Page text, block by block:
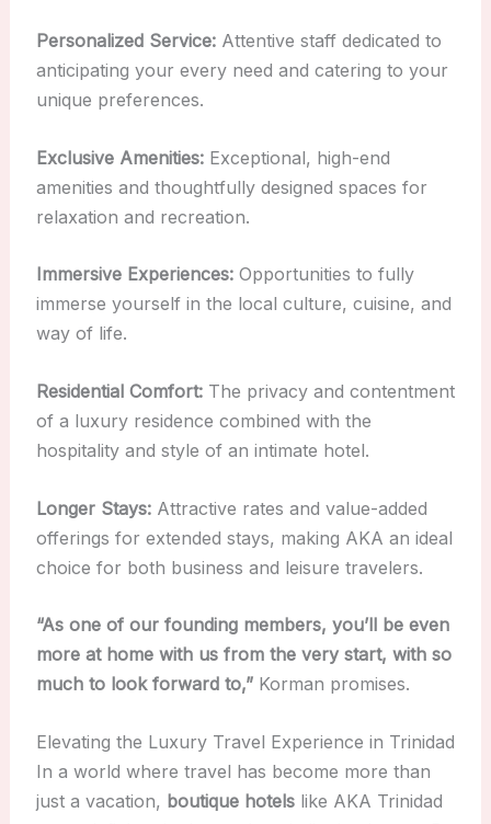
Personalized Service:Attentive staff dedicated to
anticipating your every need and catering to your
unique preferences.
Exclusive Amenities:Exceptional, high-end
amenities and thoughtfully designed spaces for
relaxation and recreation.
Immersive Experiences:Opportunities to fully
immerse yourself in the local culture, cuisine, and
way of life.
Residential Comfort:The privacy and contentment
of a luxury residence combined with the
hospitality and style of an intimate hotel.
Longer Stays:Attractive rates and value-added
offerings for extended stays, making AKA an ideal
choice for both business and leisure travelers.
“As one of our founding members, you’ll be even
more at home with us from the very start, with so
much to look forward to,”Korman promises.
Elevating the Luxury Travel Experience in Trinidad
In a world where travel has become more than
just a vacation, boutique hotelslike AKA Trinidad